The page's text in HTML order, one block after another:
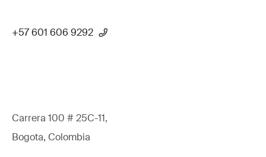
+57 601 606 9292
Carrera 100 # 25C-11,
Bogota, Colombia